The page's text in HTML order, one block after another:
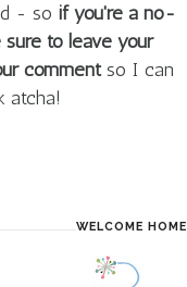
- so if you're a no-
sure to leave your
commentso I can
atcha!
WELCOME HOME